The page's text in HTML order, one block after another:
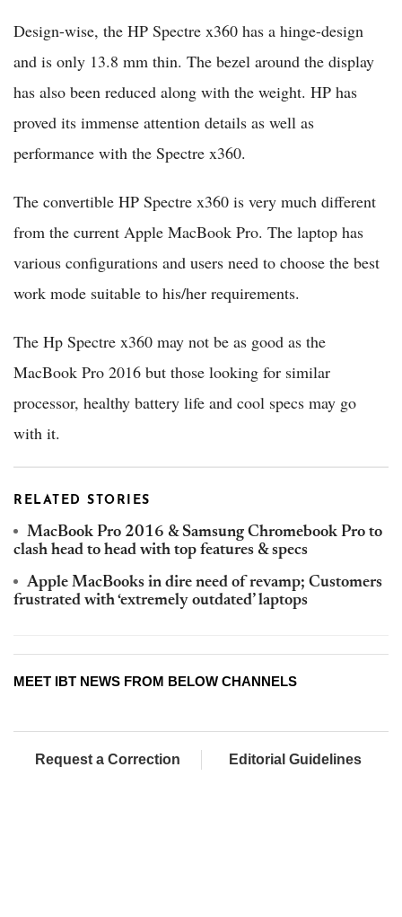
Design-wise, the HP Spectre x360 has a hinge-design
and is only 13.8 mm thin. The bezel around the display
has also been reduced along with the weight. HP has
proved its immense attention details as well as
performance with the Spectre x360.
The convertible HP Spectre x360 is very much different
from the current Apple MacBook Pro. The laptop has
various configurations and users need to choose the best
work mode suitable to his/her requirements.
The Hp Spectre x360 may not be as good as the
MacBook Pro 2016 but those looking for similar
processor, healthy battery life and cool specs may go
with it.
RELATED STORIES
MacBook Pro 2016 & Samsung Chromebook Pro to
clash head to head with top features & specs
Apple MacBooks in dire need of revamp; Customers
frustrated with ‘extremely outdated’ laptops
MEET IBT NEWS FROM BELOW CHANNELS
Request a Correction Editorial Guidelines